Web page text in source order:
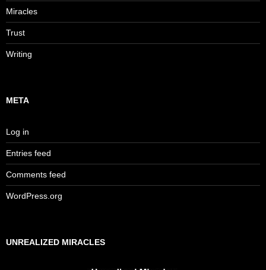
Miracles
Trust
Writing
META
Log in
Entries feed
Comments feed
WordPress.org
UNREALIZED MIRACLES